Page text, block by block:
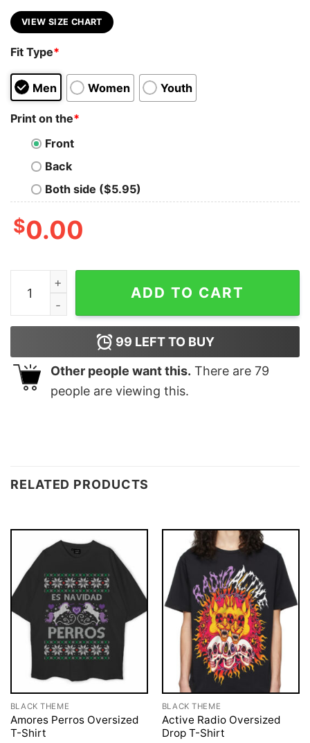
VIEW SIZE CHART
Fit Type*
Men Women Youth
Print on the*
Front
Back
Both side ($5.95)
$0.00
Star Trek The Original Series Personalized Command
ADD TO CART
99 LEFT TO BUY
Other people want this. There are 79
people are viewing this.
RELATED PRODUCTS
BLACK THEME
Amores Perros Oversized
T-Shirt
BLACK THEME
Active Radio Oversized
Drop T-Shirt